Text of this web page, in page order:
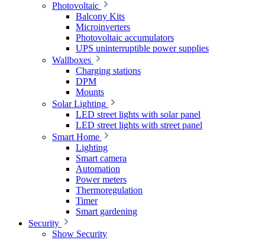
Photovoltaic
Balcony Kits
Microinverters
Photovoltaic accumulators
UPS uninterruptible power supplies
Wallboxes
Charging stations
DPM
Mounts
Solar Lighting
LED street lights with solar panel
LED street lights with street panel
Smart Home
Lighting
Smart camera
Automation
Power meters
Thermoregulation
Timer
Smart gardening
Security
Show Security